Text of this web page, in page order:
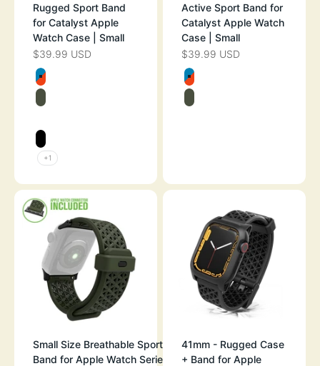
Rugged Sport Band
for Catalyst Apple
Watch Case | Small
SALE PRICE
$39.99 USD
Color
BLUERIDGE/SUNSET
ARMY GREEN
SPACE GRAY
STEALTH BLACK
+1
Active Sport Band for
Catalyst Apple Watch
Case | Small
SALE PRICE
$39.99 USD
Color
BLUERIDGE/
ARMY GREEN
Small Size Breathable Sport
Band for Apple Watch Series
41mm - Rugged Case
+ Band for Apple